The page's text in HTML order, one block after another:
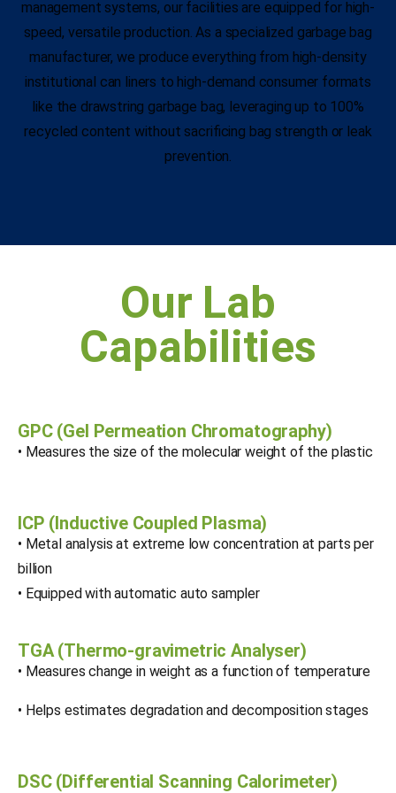
management systems, our facilities are equipped for high-
speed, versatile production. As a specialized garbage bag
manufacturer, we produce everything from high-density
institutional can liners to high-demand consumer formats
like the drawstring garbage bag, leveraging up to 100%
recycled content without sacrificing bag strength or leak
prevention.
Our Lab
Capabilities
GPC (Gel Permeation Chromatography)
• Measures the size of the molecular weight of the plastic
ICP (Inductive Coupled Plasma)
• Metal analysis at extreme low concentration at parts per
billion
• Equipped with automatic auto sampler
TGA (Thermo-gravimetric Analyser)
• Measures change in weight as a function of temperature
• Helps estimates degradation and decomposition stages
DSC (Differential Scanning Calorimeter)